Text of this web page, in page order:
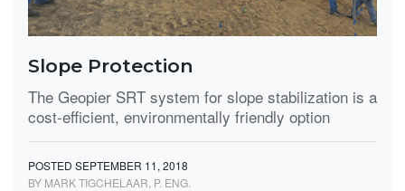
Slope Protection
The Geopier SRT system for slope stabilization is a
cost-efficient, environmentally friendly option
POSTED SEPTEMBER 11, 2018
BY MARK TIGCHELAAR, P. ENG.